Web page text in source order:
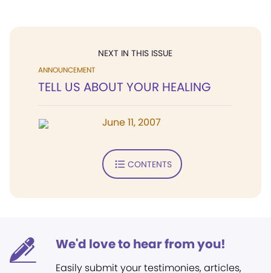
NEXT IN THIS ISSUE
ANNOUNCEMENT
TELL US ABOUT YOUR HEALING
June 11, 2007
CONTENTS
We'd love to hear from you!
Easily submit your testimonies, articles,